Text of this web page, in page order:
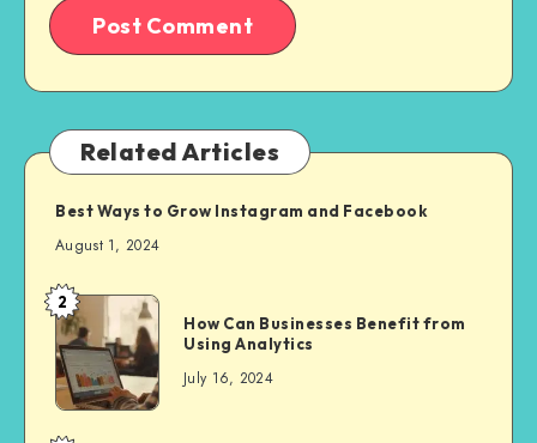
Related Articles
Best Ways to Grow Instagram and Facebook
August 1, 2024
2
How Can Businesses Benefit from
Using Analytics
July 16, 2024